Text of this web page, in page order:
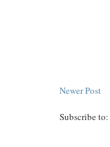
Newer Post
Subscribe to: